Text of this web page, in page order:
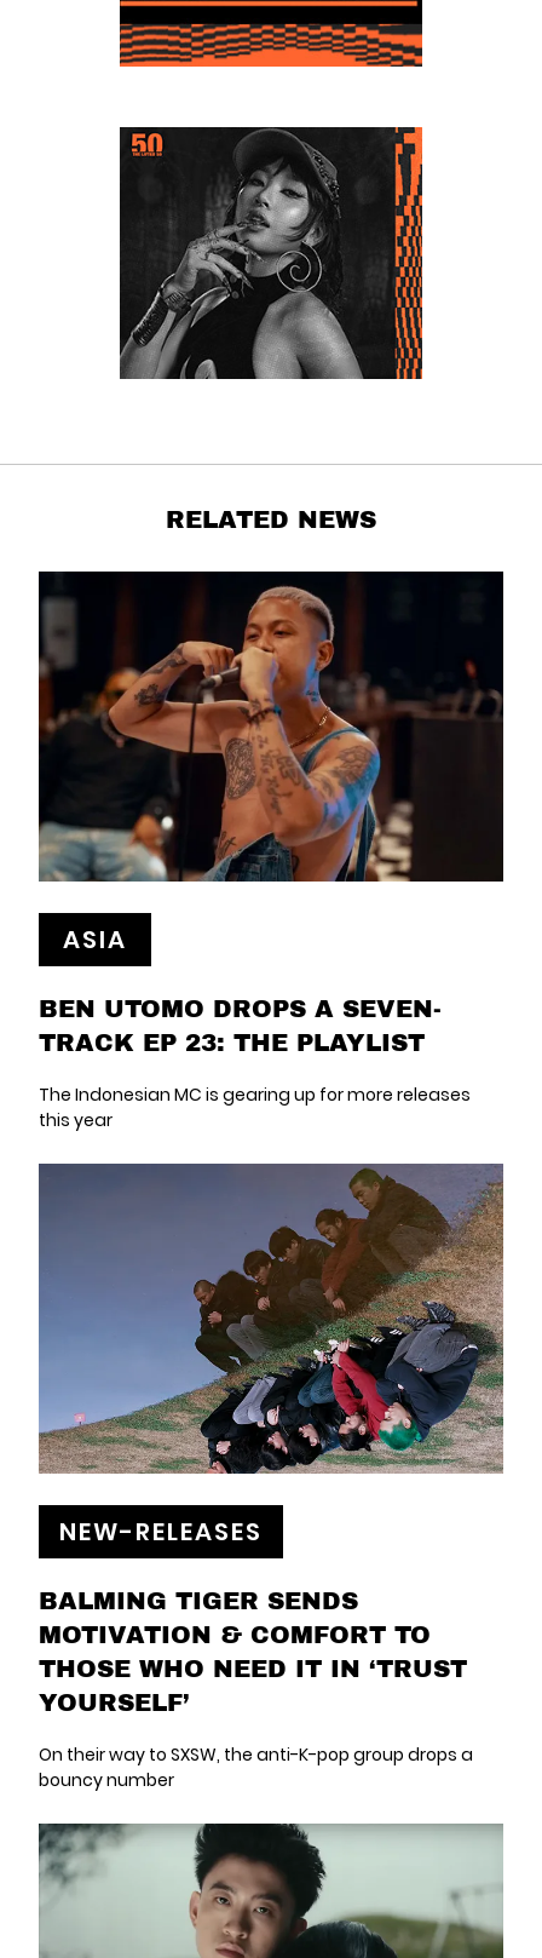
RELATED NEWS
ASIA
BEN UTOMO DROPS A SEVEN-
TRACK EP 23: THE PLAYLIST
The Indonesian MC is gearing up for more releases
this year
NEW-RELEASES
BALMING TIGER SENDS
MOTIVATION & COMFORT TO
THOSE WHO NEED IT IN ‘TRUST
YOURSELF’
On their way to SXSW, the anti-K-pop group drops a
bouncy number